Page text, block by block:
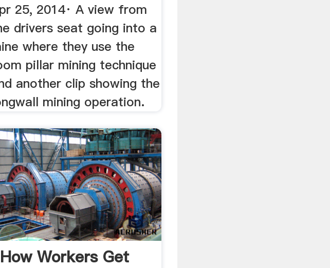
25, 2014· A view from
drivers seat going into a
where they use the
pillar mining technique
another clip showing the
mining operation.
How Workers Get